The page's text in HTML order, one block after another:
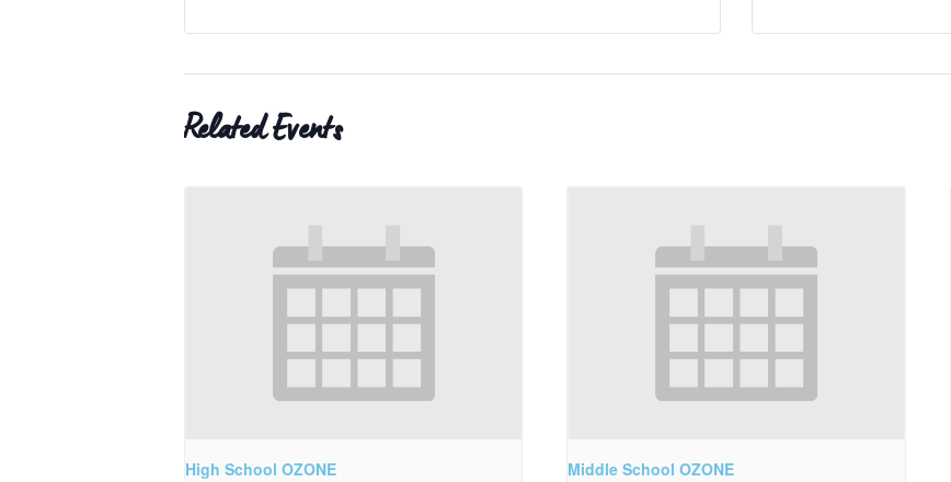
Related Events
High School OZONE Middle School OZONE